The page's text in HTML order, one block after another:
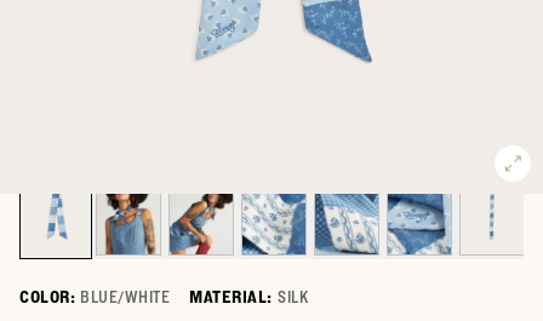
COLOR: BLUE/WHITE MATERIAL: SILK